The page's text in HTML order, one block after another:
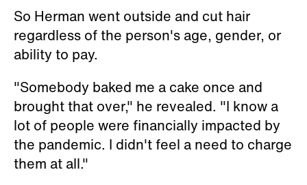
So Herman went outside and cut hair
regardless of the person's age, gender, or
ability to pay.
"Somebody baked me a cake once and
brought that over," he revealed. "I know a
lot of people were financially impacted by
the pandemic. I didn't feel a need to charge
them at all."